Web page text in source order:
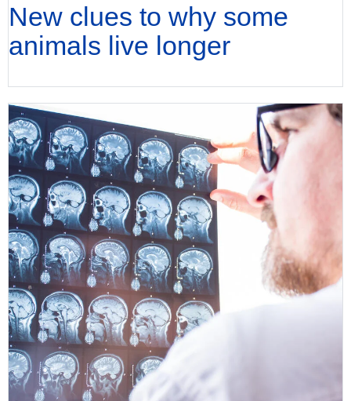
New clues to why some
animals live longer